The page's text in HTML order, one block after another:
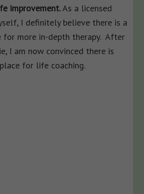
improvement.As a licensed
I definitely believe there is a
for more in-depth therapy. After
I am now convinced there is
for life coaching.